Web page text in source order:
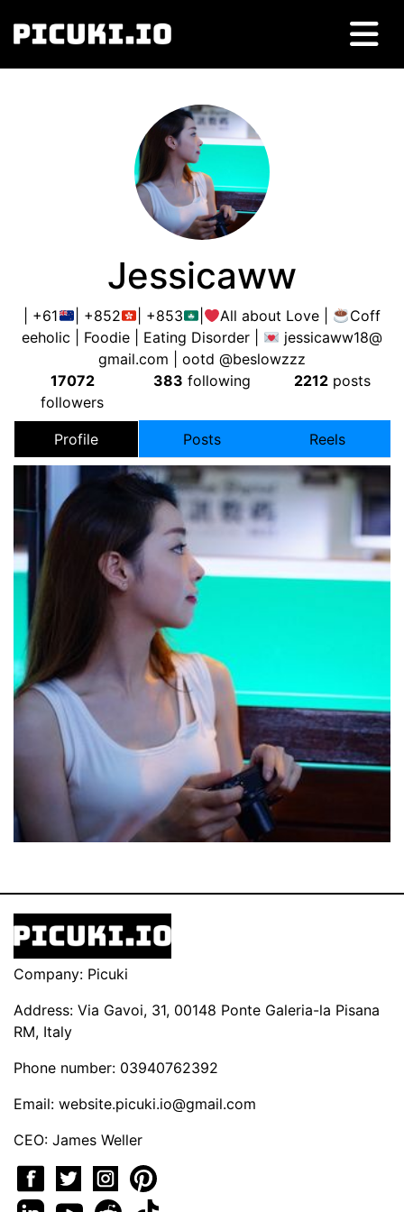
Jessicaww
| +61 | +852 | +853 All about Love |
Coff
eeholic | Foodie | Eating Disorder |
jessicaww18@
gmail.com | ootd @beslowzzz
17072
followers
383 following 2212posts
Profile Posts Reels
Company: Picuki
Address: Via Gavoi, 31, 00148 Ponte Galeria-la Pisana
RM, Italy
Phone number: 03940762392
Email: website.picuki.io@gmail.com
CEO: James Weller